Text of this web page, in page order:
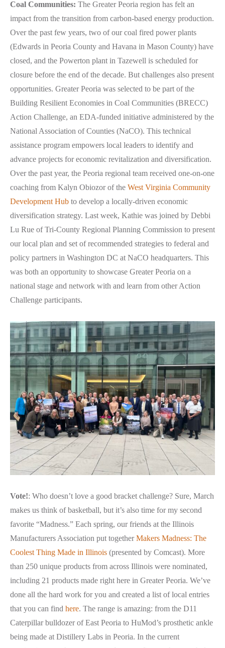
Coal Communities: The Greater Peoria region has felt an
impact from the transition from carbon-based energy production.
Over the past few years, two of our coal fired power plants
(Edwards in Peoria County and Havana in Mason County) have
closed, and the Powerton plant in Tazewell is scheduled for
closure before the end of the decade. But challenges also present
opportunities. Greater Peoria was selected to be part of the
Building Resilient Economies in Coal Communities (BRECC)
Action Challenge, an EDA-funded initiative administered by the
National Association of Counties (NaCO). This technical
assistance program empowers local leaders to identify and
advance projects for economic revitalization and diversification.
Over the past year, the Peoria regional team received one-on-one
coaching from Kalyn Obiozor of the West Virginia Community
Development Hub to develop a locally-driven economic
diversification strategy. Last week, Kathie was joined by Debbi
Lu Rue of Tri-County Regional Planning Commission to present
our local plan and set of recommended strategies to federal and
policy partners in Washington DC at NaCO headquarters. This
was both an opportunity to showcase Greater Peoria on a
national stage and network with and learn from other Action
Challenge participants.
Vote!: Who doesn’t love a good bracket challenge? Sure, March
makes us think of basketball, but it’s also time for my second
favorite “Madness.” Each spring, our friends at the Illinois
Manufacturers Association put togetherMakers Madness: The
Coolest Thing Made in Illinois (presented by Comcast). More
than 250 unique products from across Illinois were nominated,
including 21 products made right here in Greater Peoria. We’ve
done all the hard work for you and created a list of local entries
that you can find here. The range is amazing: from the D11
Caterpillar bulldozer of East Peoria to HuMod’s prosthetic ankle
being made at Distillery Labs in Peoria. In the current